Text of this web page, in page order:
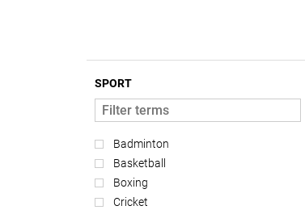
SPORT
Badminton
Basketball
Boxing
Cricket